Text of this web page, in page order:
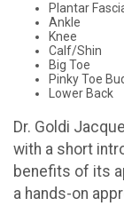
Plantar
Ankle
Knee
Calf/Shin
Big Toe
Pinky Toe
Lower Back
Dr. Goldi
with a short
benefits of its
a hands-on